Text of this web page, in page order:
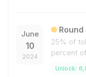
June
10
2024
Round
25% of
percent
Unlock: